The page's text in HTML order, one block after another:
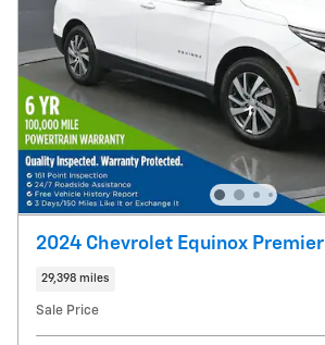
2024 Chevrolet Equinox Premier
29,398 miles
Sale Price